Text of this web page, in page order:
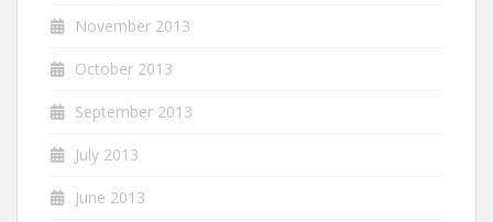
November 2013
October 2013
September 2013
July 2013
June 2013